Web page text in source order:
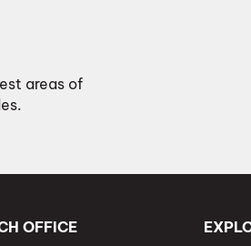
areas of
OFFICE